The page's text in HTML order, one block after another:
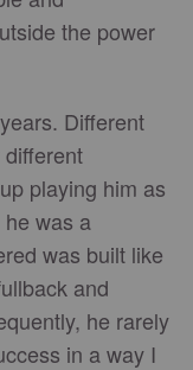
the power
Different
playing him as
was a
was built like
and
he rarely
in a way I